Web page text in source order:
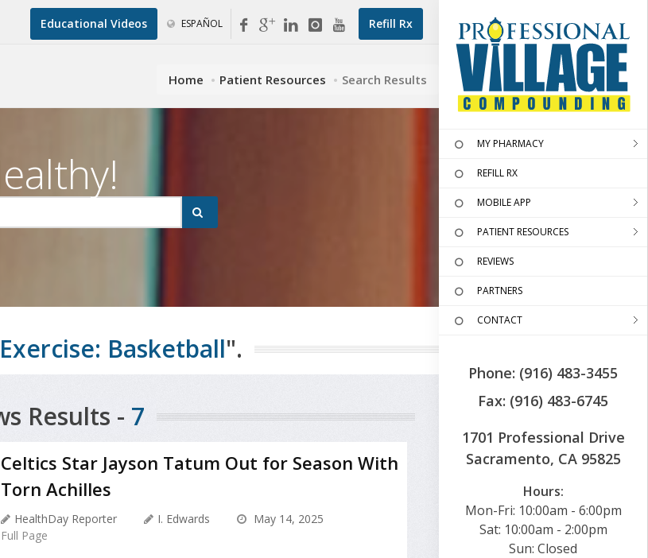
Refill Rx
Educational Videos ESPAÑOL
MY PHARMACY
REFILL RX
MOBILE APP
PATIENT RESOURCES
REVIEWS
PARTNERS
CONTACT
Phone: (916) 483-3455
Fax: (916) 483-6745
1701 Professional Drive
Sacramento, CA 95825
Hours:
Mon-Fri: 10:00am - 6:00pm
Sat: 10:00am - 2:00pm
Sun: Closed
Home Patient Resources Search Results
Exercise: Basketball".
Results - 7
Celtics Star Jayson Tatum Out for Season With
Torn Achilles
HealthDay Reporter I. Edwards
May 14, 2025
Full Page